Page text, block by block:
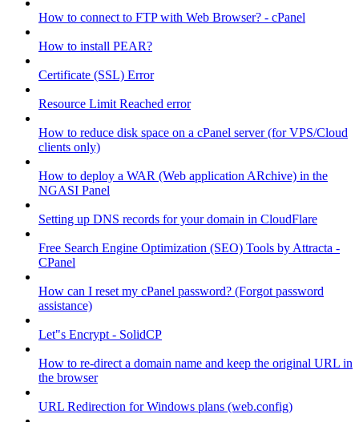
How to connect to FTP with Web Browser? - cPanel
How to install PEAR?
Certificate (SSL) Error
Resource Limit Reached error
How to reduce disk space on a cPanel server (for VPS/Cloud
clients only)
How to deploy a WAR (Web application ARchive) in the
NGASI Panel
Setting up DNS records for your domain in CloudFlare
Free Search Engine Optimization (SEO) Tools by Attracta -
CPanel
How can I reset my cPanel password? (Forgot password
assistance)
Let"s Encrypt - SolidCP
How to re-direct a domain name and keep the original URL in
the browser
URL Redirection for Windows plans (web.config)